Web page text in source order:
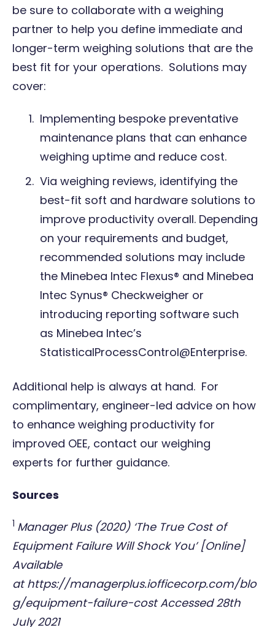
be sure to collaborate with a weighing
partner to help you define immediate and
longer-term weighing solutions that are the
best fit for your operations. Solutions may
cover:
Implementing bespoke preventative
maintenance plans that can enhance
weighing uptime and reduce cost.
Via weighing reviews, identifying the
best-fit soft and hardware solutions to
improve productivity overall. Depending
on your requirements and budget,
recommended solutions may include
the Minebea Intec Flexus® and Minebea
Intec Synus® Checkweigher or
introducing reporting software such
as Minebea Intec’s
StatisticalProcessControl@Enterprise.
Additional help is always at hand. For
complimentary, engineer-led advice on how
to enhance weighing productivity for
improved OEE, contact our weighing
experts for further guidance.
Sources
1 Manager Plus (2020) ‘The True Cost of
Equipment Failure Will Shock You’ [Online]
Available
at https://managerplus.iofficecorp.com/blo
g/equipment-failure-cost Accessed 28th
July 2021